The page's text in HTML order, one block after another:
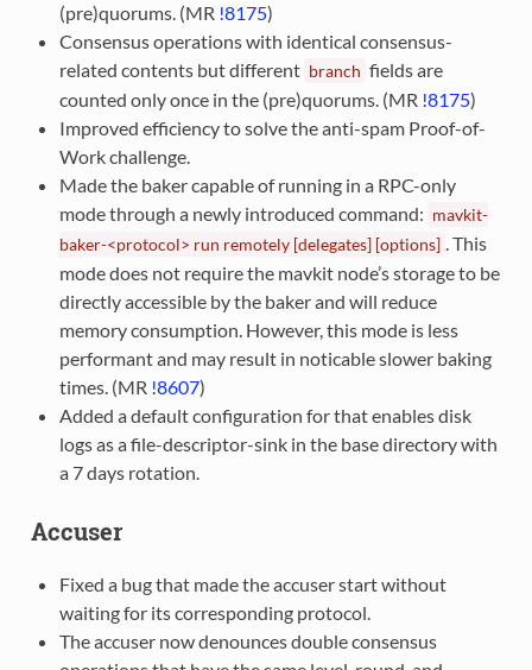
(pre)quorums. (MR !8175)
Consensus operations with identical consensus-
related contents but different branch fields are
counted only once in the (pre)quorums. (MR !8175)
Improved efficiency to solve the anti-spam Proof-of-
Work challenge.
Made the baker capable of running in a RPC-only
mode through a newly introduced command: mavkit-
baker-<protocol> run remotely [delegates] [options] . This
mode does not require the mavkit node’s storage to be
directly accessible by the baker and will reduce
memory consumption. However, this mode is less
performant and may result in noticable slower baking
times. (MR !8607)
Added a default configuration for that enables disk
logs as a file-descriptor-sink in the base directory with
a 7 days rotation.
Accuser
Fixed a bug that made the accuser start without
waiting for its corresponding protocol.
The accuser now denounces double consensus